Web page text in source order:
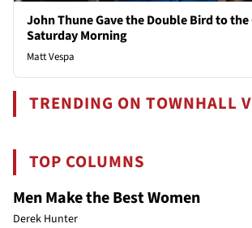
John Thune Gave the Double Bird to the
Saturday Morning
Matt Vespa
TRENDING ON TOWNHALL
TOP COLUMNS
Men Make the Best Women
Derek Hunter